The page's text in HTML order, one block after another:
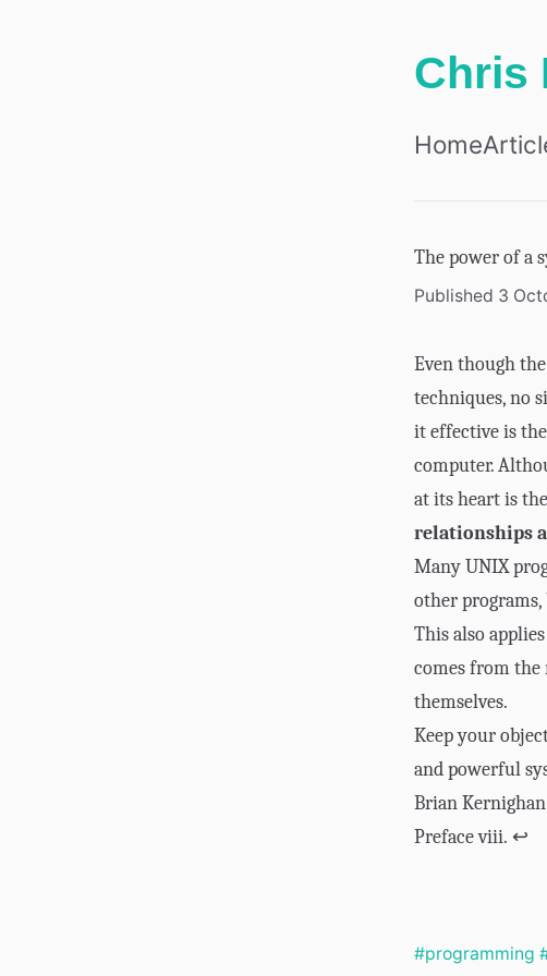
Chris
Home
The power of a
Published 3
Even though
techniques, no
it effective is
computer.
at its heart is
relationships
Many UNIX
other programs,
This also
comes from the
themselves.
Keep your
and powerful
Brian
Preface viii. ↩
#programming